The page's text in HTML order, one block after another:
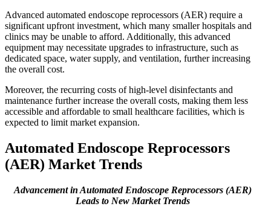
Advanced automated endoscope reprocessors (AER) require a
significant upfront investment, which many smaller hospitals and
clinics may be unable to afford. Additionally, this advanced
equipment may necessitate upgrades to infrastructure, such as
dedicated space, water supply, and ventilation, further increasing
the overall cost.
Moreover, the recurring costs of high-level disinfectants and
maintenance further increase the overall costs, making them less
accessible and affordable to small healthcare facilities, which is
expected to limit market expansion.
Automated Endoscope Reprocessors
(AER) Market Trends
Advancement in Automated Endoscope Reprocessors (AER)
Leads to New Market Trends